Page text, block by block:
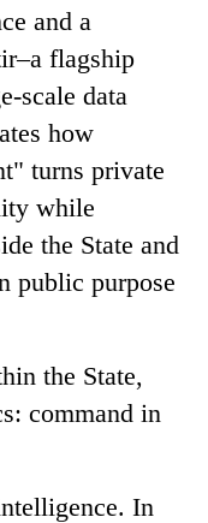
and a
flagship
scale data
how
turns private
while
the State and
public purpose
the State,
command in
In